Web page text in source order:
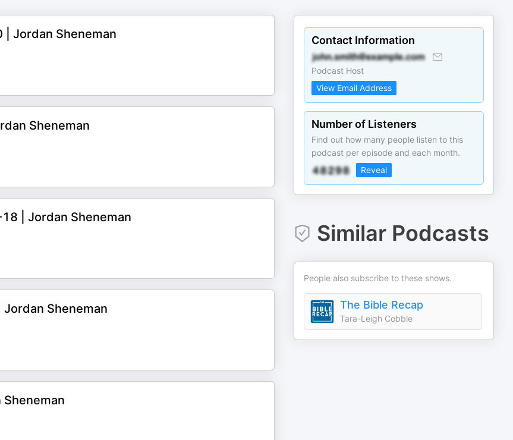
Jordan Sheneman
Sheneman
| Jordan Sheneman
Sheneman
Contact Information
Podcast Host
View Email Address
Number of Listeners
Find out how many people listen to this
podcast per episode and each month.
Reveal
Similar Podcasts
People also subscribe to these shows.
The Bible Recap
Tara-Leigh Cobble